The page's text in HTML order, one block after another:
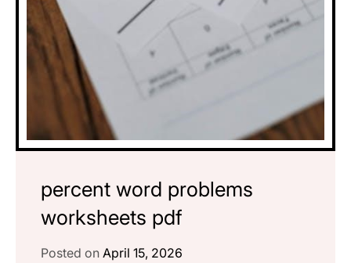
percent word problems
worksheets pdf
Posted on April 15, 2026